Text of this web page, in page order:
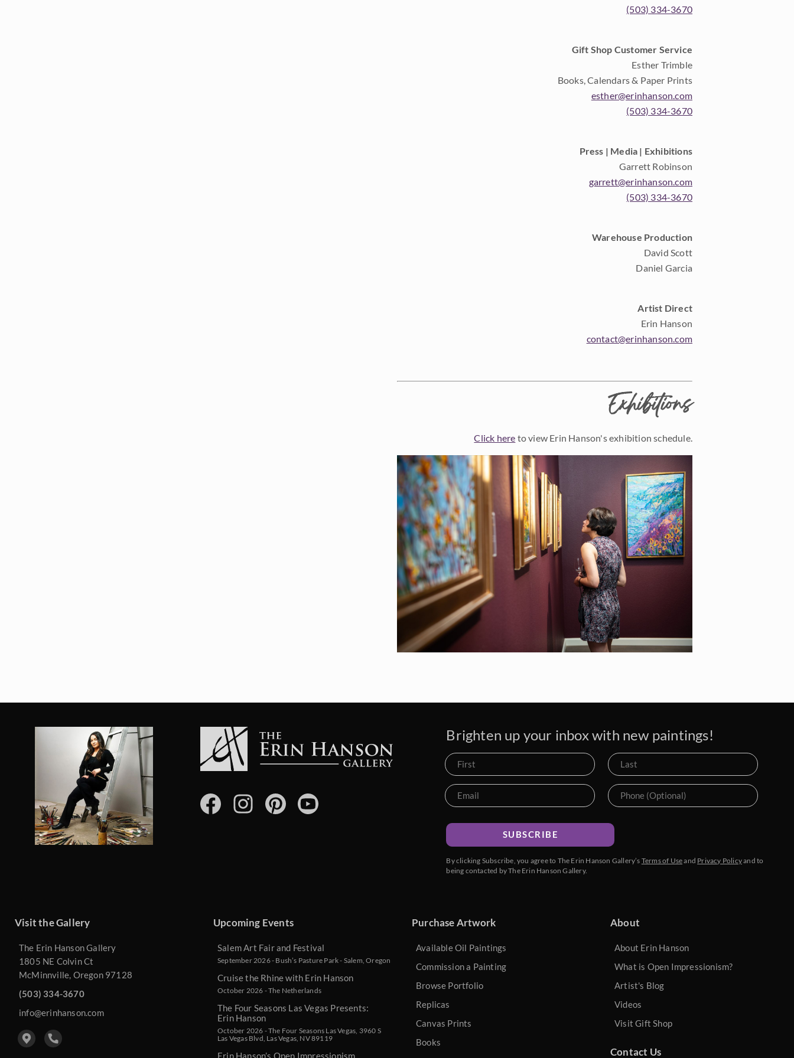
(503) 334-3670
Gift Shop Customer Service
Esther Trimble
Books, Calendars & Paper Prints
esther@erinhanson.com
(503) 334-3670
Press | Media | Exhibitions
Garrett Robinson
garrett@erinhanson.com
(503) 334-3670
Warehouse Production
David Scott
Daniel Garcia
Artist Direct
Erin Hanson
contact@erinhanson.com
Exhibitions
Click here to view Erin Hanson's exhibition schedule.
Brighten up your inbox with new paintings!
SUBSCRIBE
By clicking Subscribe, you agree to The Erin Hanson Gallery’s Terms of Useand Privacy Policyand to
being contacted by The Erin Hanson Gallery.
Visit the Gallery
The Erin Hanson Gallery
1805 NE Colvin Ct
McMinnville, Oregon 97128
(503) 334-3670
info@erinhanson.com
Upcoming Events
Salem Art Fair and Festival
September 2026 - Bush’s Pasture Park - Salem, Oregon
Cruise the Rhine with Erin Hanson
October 2026 - The Netherlands
The Four Seasons Las Vegas Presents:
Erin Hanson
October 2026 - The Four Seasons Las Vegas, 3960 S
Las Vegas Blvd, Las Vegas, NV 89119
Erin Hanson’s Open Impressionism
Purchase Artwork
Available Oil Paintings
Commission a Painting
Browse Portfolio
Replicas
Canvas Prints
Books
About
About Erin Hanson
What is Open Impressionism?
Artist's Blog
Videos
Visit Gift Shop
Contact Us